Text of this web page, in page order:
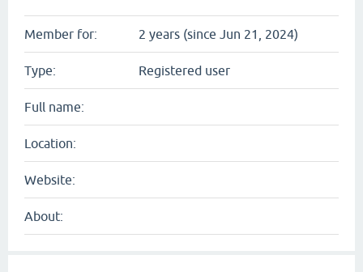
Member for: 2 years (since Jun 21, 2024)
Type: Registered user
Full name:
Location:
Website:
About: